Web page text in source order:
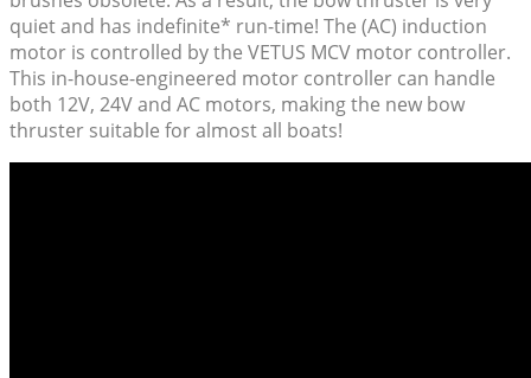
quiet and has indefinite* run-time! The (AC) induction
motor is controlled by the VETUS MCV motor controller.
This in-house-engineered motor controller can handle
both 12V, 24V and AC motors, making the new bow
thruster suitable for almost all boats!